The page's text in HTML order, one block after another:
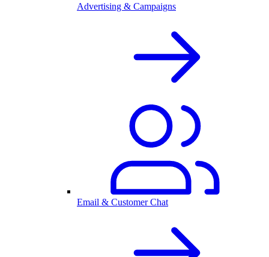
Advertising & Campaigns
Email & Customer Chat